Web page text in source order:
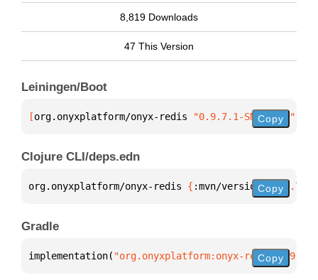
8,819 Downloads
47 This Version
Leiningen/Boot
[org.onyxplatform/onyx-redis "0.9.7.1-SNAPSHOT"
Copy
Clojure CLI/deps.edn
org.onyxplatform/onyx-redis { :mvn/version "0.9.7.1-
Copy
Gradle
implementation( "org.onyxplatform:onyx-redis:0.9.7.1-
Copy